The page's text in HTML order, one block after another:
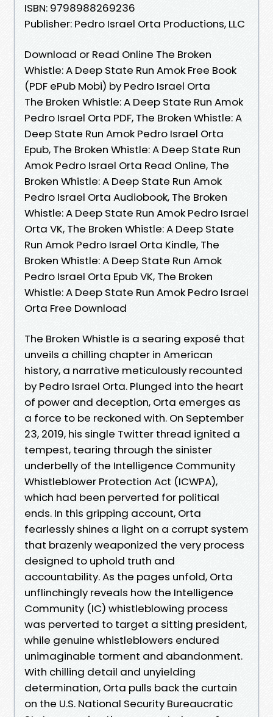
ISBN: 9798988269236
Publisher: Pedro Israel Orta Productions, LLC
Download or Read Online The Broken
Whistle: A Deep State Run Amok Free Book
(PDF ePub Mobi) by Pedro Israel Orta
The Broken Whistle: A Deep State Run Amok
Pedro Israel Orta PDF, The Broken Whistle: A
Deep State Run Amok Pedro Israel Orta
Epub, The Broken Whistle: A Deep State Run
Amok Pedro Israel Orta Read Online, The
Broken Whistle: A Deep State Run Amok
Pedro Israel Orta Audiobook, The Broken
Whistle: A Deep State Run Amok Pedro Israel
Orta VK, The Broken Whistle: A Deep State
Run Amok Pedro Israel Orta Kindle, The
Broken Whistle: A Deep State Run Amok
Pedro Israel Orta Epub VK, The Broken
Whistle: A Deep State Run Amok Pedro Israel
Orta Free Download
The Broken Whistle is a searing exposé that
unveils a chilling chapter in American
history, a narrative meticulously recounted
by Pedro Israel Orta. Plunged into the heart
of power and deception, Orta emerges as
a force to be reckoned with. On September
23, 2019, his single Twitter thread ignited a
tempest, tearing through the sinister
underbelly of the Intelligence Community
Whistleblower Protection Act (ICWPA),
which had been perverted for political
ends. In this gripping account, Orta
fearlessly shines a light on a corrupt system
that brazenly weaponized the very process
designed to uphold truth and
accountability. As the pages unfold, Orta
unflinchingly reveals how the Intelligence
Community (IC) whistleblowing process
was perverted to target a sitting president,
while genuine whistleblowers endured
unimaginable torment and abandonment.
With chilling detail and unyielding
determination, Orta pulls back the curtain
on the U.S. National Security Bureaucratic